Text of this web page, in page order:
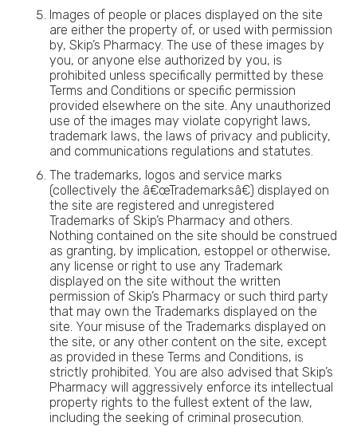
Images of people or places displayed on the site
are either the property of, or used with permission
by, Skip’s Pharmacy. The use of these images by
you, or anyone else authorized by you, is
prohibited unless specifically permitted by these
Terms and Conditions or specific permission
provided elsewhere on the site. Any unauthorized
use of the images may violate copyright laws,
trademark laws, the laws of privacy and publicity,
and communications regulations and statutes.
The trademarks, logos and service marks
(collectively the â€œTrademarksâ€) displayed on
the site are registered and unregistered
Trademarks of Skip’s Pharmacy and others.
Nothing contained on the site should be construed
as granting, by implication, estoppel or otherwise,
any license or right to use any Trademark
displayed on the site without the written
permission of Skip’s Pharmacy or such third party
that may own the Trademarks displayed on the
site. Your misuse of the Trademarks displayed on
the site, or any other content on the site, except
as provided in these Terms and Conditions, is
strictly prohibited. You are also advised that Skip’s
Pharmacy will aggressively enforce its intellectual
property rights to the fullest extent of the law,
including the seeking of criminal prosecution.